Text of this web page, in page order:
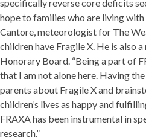
specifically reverse core deficits
hope to families who are living
Cantore, meteorologist for The
children have Fragile X. He is also a
Honorary Board. “Being a part of
that I am not alone here. Having
parents about Fragile X and
children’s lives as happy and
FRAXA has been instrumental in
research.”